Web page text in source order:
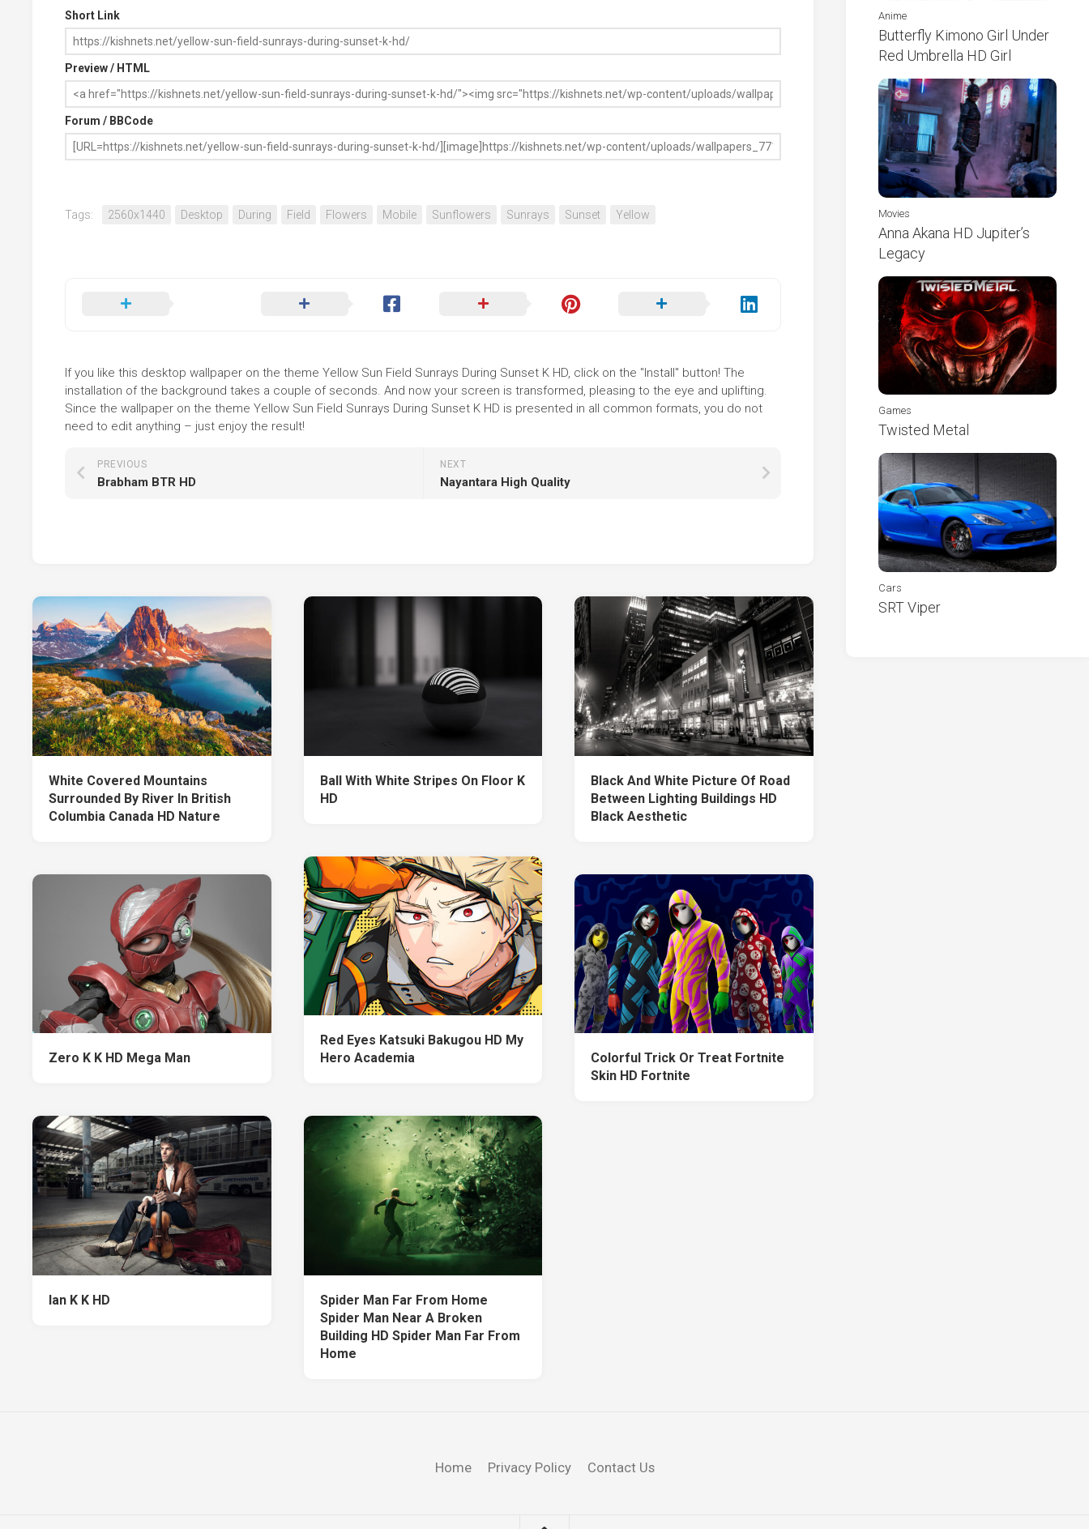
Short Link
Preview / HTML
Forum / BBCode
Tags: 2560x1440 Desktop During Field Flowers Mobile Sunflowers Sunrays Sunset Yellow
If you like this desktop wallpaper on the theme Yellow Sun Field Sunrays During Sunset K HD, click on the "Install" button! The
installation of the background takes a couple of seconds. And now your screen is transformed, pleasing to the eye and uplifting.
Since the wallpaper on the theme Yellow Sun Field Sunrays During Sunset K HD is presented in all common formats, you do not
need to edit anything – just enjoy the result!
NEXT
Nayantara High Quality
PREVIOUS
Brabham BTR HD
White Covered Mountains
Surrounded By River In British
Columbia Canada HD Nature
Ball With White Stripes On Floor K
HD
Black And White Picture Of Road
Between Lighting Buildings HD
Black Aesthetic
Red Eyes Katsuki Bakugou HD My
Hero Academia
Zero K K HD Mega Man
Colorful Trick Or Treat Fortnite
Skin HD Fortnite
Ian K K HD
Spider Man Far From Home
Spider Man Near A Broken
Building HD Spider Man Far From
Home
Anime
Butterfly Kimono Girl Under
Red Umbrella HD Girl
Movies
Anna Akana HD Jupiter’s
Legacy
Games
Twisted Metal
Cars
SRT Viper
Home Privacy Policy Contact Us